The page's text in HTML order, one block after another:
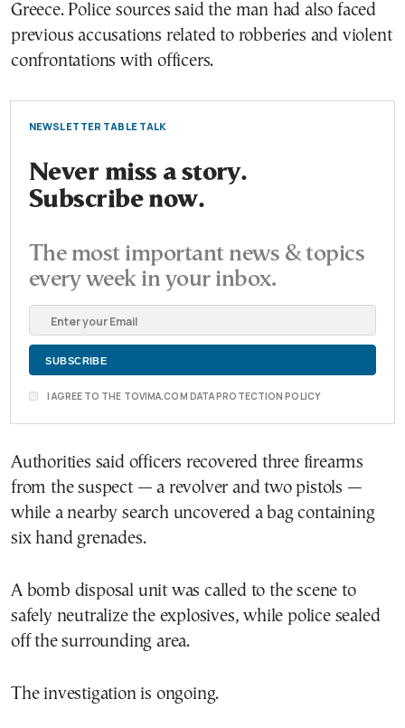
Greece. Police sources said the man had also faced
previous accusations related to robberies and violent
confrontations with officers.
NEWSLETTER TABLE TALK
Never miss a story.
Subscribe now.
The most important news & topics
every week in your inbox.
I AGREE TO THE TOVIMA.COM DATA PROTECTION POLICY
Authorities said officers recovered three firearms
from the suspect — a revolver and two pistols —
while a nearby search uncovered a bag containing
six hand grenades.
A bomb disposal unit was called to the scene to
safely neutralize the explosives, while police sealed
off the surrounding area.
The investigation is ongoing.